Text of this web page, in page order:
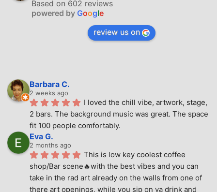
Based on 602 reviews
powered by Google
review us on
Barbara C.
2 weeks ago
I loved the chill vibe, artwork, stage,
2 bars. The background music was great. The space
fit 100 people comfortably.
Eva G.
2 months ago
This is low key coolest coffee
shop/Bar scene🔥with the best vibes and you can
take in the rad art already on the walls from one of
there art openings, while you sip on ya drink and